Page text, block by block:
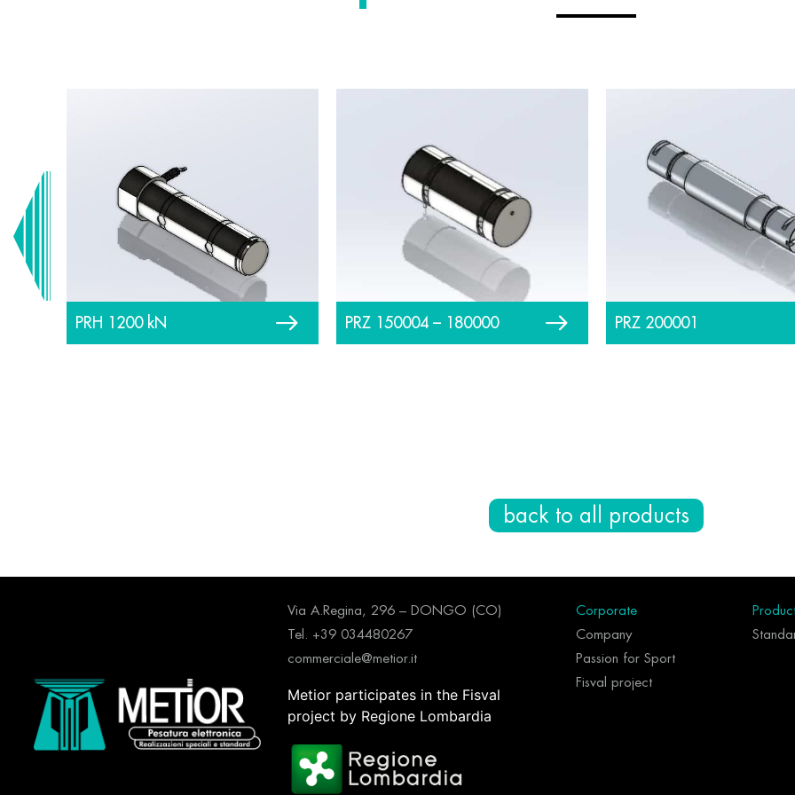
PRH 1200 kN PRZ 150004 – 180000 PRZ 200001
back to all products
Via A.Regina, 296 – DONGO (CO)
Tel. +39 034480267
commerciale@metior.it
Metior participates in the Fisval
project by Regione Lombardia
Corporate
Company
Passion for Sport
Fisval project